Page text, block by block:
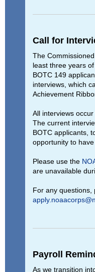
Call for
The
least three years
BOTC 149
interviews, which
Achievement
All interviews
The current
BOTC applicants,
opportunity to
Please use the
are unavailable
For any questions,
Payroll
As we transition